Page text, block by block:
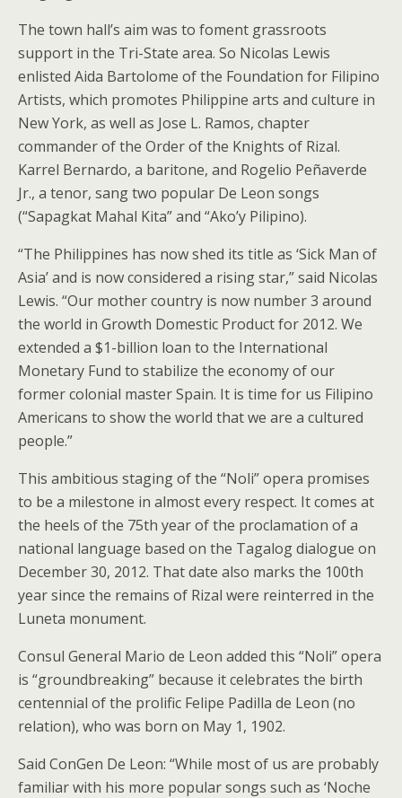
The town hall’s aim was to foment grassroots
support in the Tri-State area. So Nicolas Lewis
enlisted Aida Bartolome of the Foundation for Filipino
Artists, which promotes Philippine arts and culture in
New York, as well as Jose L. Ramos, chapter
commander of the Order of the Knights of Rizal.
Karrel Bernardo, a baritone, and Rogelio Peñaverde
Jr., a tenor, sang two popular De Leon songs
(“Sapagkat Mahal Kita” and “Ako’y Pilipino).
“The Philippines has now shed its title as ‘Sick Man of
Asia’ and is now considered a rising star,” said Nicolas
Lewis. “Our mother country is now number 3 around
the world in Growth Domestic Product for 2012. We
extended a $1-billion loan to the International
Monetary Fund to stabilize the economy of our
former colonial master Spain. It is time for us Filipino
Americans to show the world that we are a cultured
people.”
This ambitious staging of the “Noli” opera promises
to be a milestone in almost every respect. It comes at
the heels of the 75th year of the proclamation of a
national language based on the Tagalog dialogue on
December 30, 2012. That date also marks the 100th
year since the remains of Rizal were reinterred in the
Luneta monument.
Consul General Mario de Leon added this “Noli” opera
is “groundbreaking” because it celebrates the birth
centennial of the prolific Felipe Padilla de Leon (no
relation), who was born on May 1, 1902.
Said ConGen De Leon: “While most of us are probably
familiar with his more popular songs such as ‘Noche